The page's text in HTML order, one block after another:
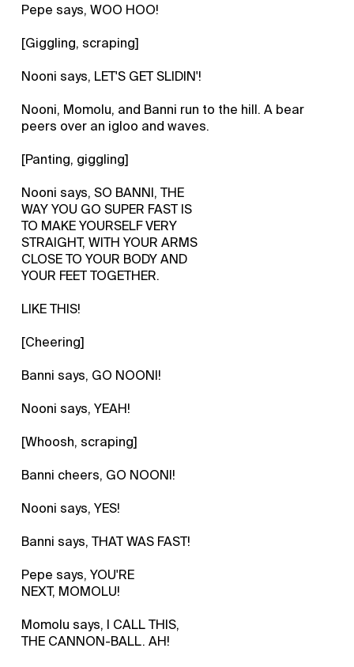
Pepe says, WOO HOO!
[Giggling, scraping]
Nooni says, LET'S GET SLIDIN'!
Nooni, Momolu, and Banni run to the hill. A bear
peers over an igloo and waves.
[Panting, giggling]
Nooni says, SO BANNI, THE
WAY YOU GO SUPER FAST IS
TO MAKE YOURSELF VERY
STRAIGHT, WITH YOUR ARMS
CLOSE TO YOUR BODY AND
YOUR FEET TOGETHER.
LIKE THIS!
[Cheering]
Banni says, GO NOONI!
Nooni says, YEAH!
[Whoosh, scraping]
Banni cheers, GO NOONI!
Nooni says, YES!
Banni says, THAT WAS FAST!
Pepe says, YOU'RE
NEXT, MOMOLU!
Momolu says, I CALL THIS,
THE CANNON-BALL. AH!